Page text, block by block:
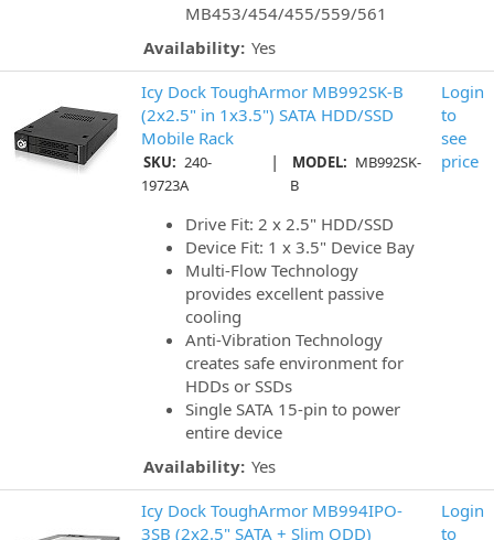
MB453/454/455/559/561
Availability: Yes
Icy Dock ToughArmor MB992SK-B
(2x2.5" in 1x3.5") SATA HDD/SSD
Mobile Rack
SKU: 240-
19723A
| MODEL: MB992SK-
B
Drive Fit: 2 x 2.5" HDD/SSD
Device Fit: 1 x 3.5" Device Bay
Multi-Flow Technology
provides excellent passive
cooling
Anti-Vibration Technology
creates safe environment for
HDDs or SSDs
Single SATA 15-pin to power
entire device
Availability: Yes
Login
to
see
price
Icy Dock ToughArmor MB994IPO-
3SB (2x2.5" SATA + Slim ODD)
Login
to